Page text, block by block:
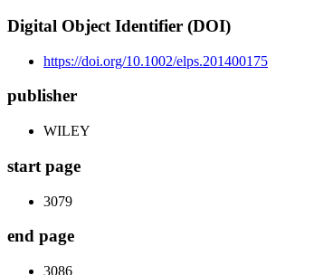
Digital Object Identifier (DOI)
https://doi.org/10.1002/elps.201400175
publisher
WILEY
start page
3079
end page
3086